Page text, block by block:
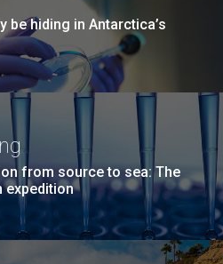
be hiding in Antarctica’s
from source to sea: The
expedition